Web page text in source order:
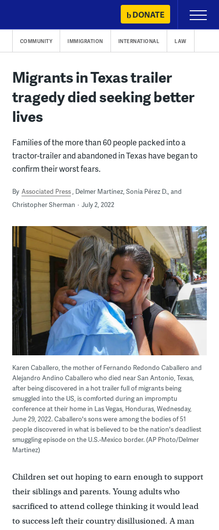
content
DONATE
Primary
Menu
COMMUNITY IMMIGRATION INTERNATIONAL LAW
Migrants in Texas trailer
tragedy died seeking better
lives
Families of the more than 60 people packed into a
tractor-trailer and abandoned in Texas have began to
confirm their worst fears.
By Associated Press Delmer Martínez, Sonia Pérez D., and
Christopher Sherman
July 2, 2022
Karen Caballero, the mother of Fernando Redondo Caballero and
Alejandro Andino Caballero who died near San Antonio, Texas,
after being discovered in a hot trailer full of migrants being
smuggled into the US, is comforted during an impromptu
conference at their home in Las Vegas, Honduras, Wednesday,
June 29, 2022. Caballero's sons were among the bodies of 51
people discovered in what is believed to be the nation's deadliest
smuggling episode on the U.S.-Mexico border. (AP Photo/Delmer
Martinez)
Children set out hoping to earn enough to support
their siblings and parents. Young adults who
sacrificed to attend college thinking it would lead
to success left their country disillusioned. A man